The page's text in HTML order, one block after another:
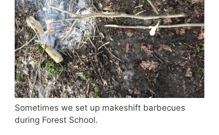
Sometimes we set up makeshift barbecues
during Forest School.